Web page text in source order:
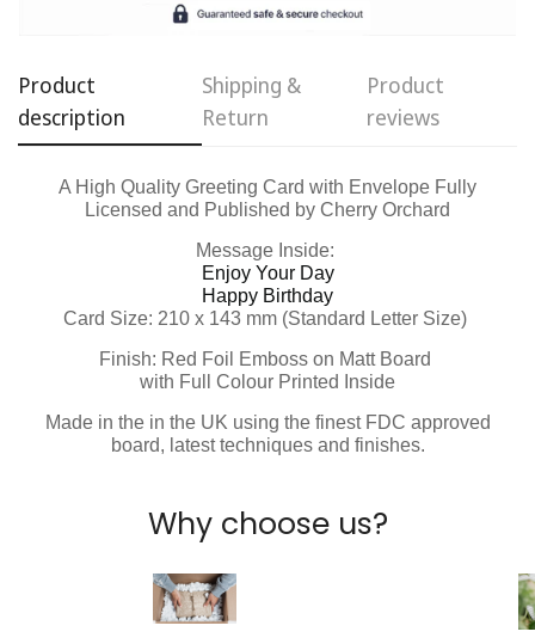
Product
description
Shipping &
Return
Product
reviews
A High Quality Greeting Card with Envelope Fully
Licensed and Published by Cherry Orchard
Message Inside:
Enjoy Your Day
Happy Birthday
Card Size: 210 x 143 mm (Standard Letter Size)
Finish: Red Foil Emboss on Matt Board
with Full Colour Printed Inside
Made in the in the UK using the finest FDC approved
board, latest techniques and finishes.
Why choose us?